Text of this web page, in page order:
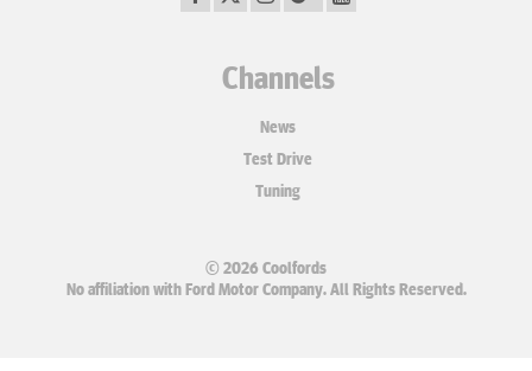
Channels
News
Test Drive
Tuning
© 2026 Coolfords
No affiliation with Ford Motor Company. All Rights Reserved.